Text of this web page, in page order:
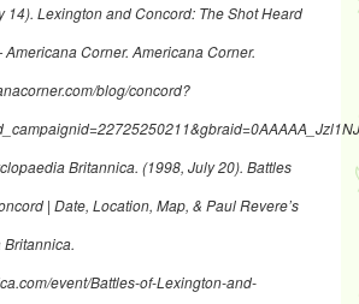
14). Lexington and Concord: The Shot Heard
Corner. Americana Corner.
blog/concord?
Britannica. (1998, July 20). Battles
| Date, Location, Map, & Paul Revere’s
event/Battles-of-Lexington-and-